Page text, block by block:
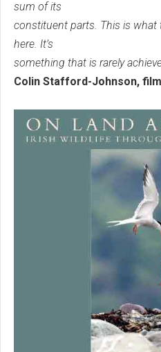
sum of its
constituent parts. This is what
here. It’s
something that is rarely
Colin Stafford-Johnson,